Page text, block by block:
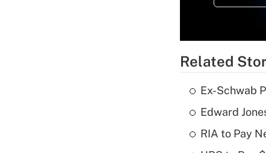
Related
Ex-Schwab
Edward
RIA to Pay